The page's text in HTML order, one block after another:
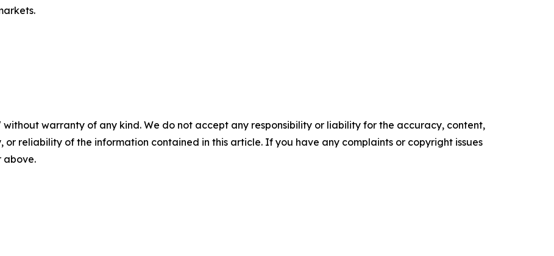
without warranty of any kind. We do not accept any responsibility or liability for the accuracy, content,
or reliability of the information contained in this article. If you have any complaints or copyright issues
above.